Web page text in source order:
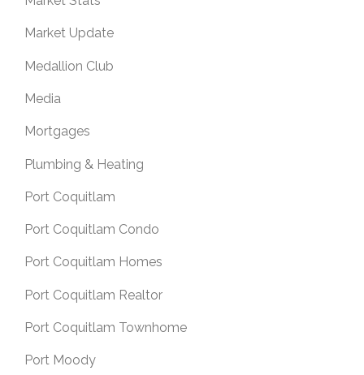
Market Update
Medallion Club
Media
Mortgages
Plumbing & Heating
Port Coquitlam
Port Coquitlam Condo
Port Coquitlam Homes
Port Coquitlam Realtor
Port Coquitlam Townhome
Port Moody